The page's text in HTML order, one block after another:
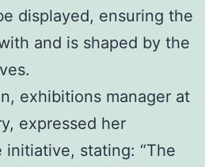
displayed, ensuring the
and is shaped by the
exhibitions manager at
expressed her
initiative, stating: “The